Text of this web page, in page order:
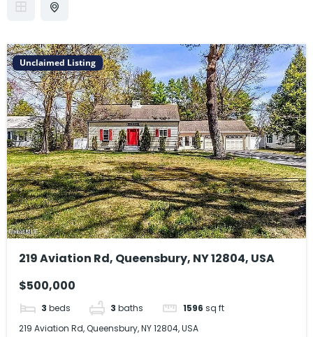
Unclaimed Listing
219 Aviation Rd, Queensbury, NY 12804, USA
$500,000
3 beds 3 baths 1596 sq ft
219 Aviation Rd, Queensbury, NY 12804, USA